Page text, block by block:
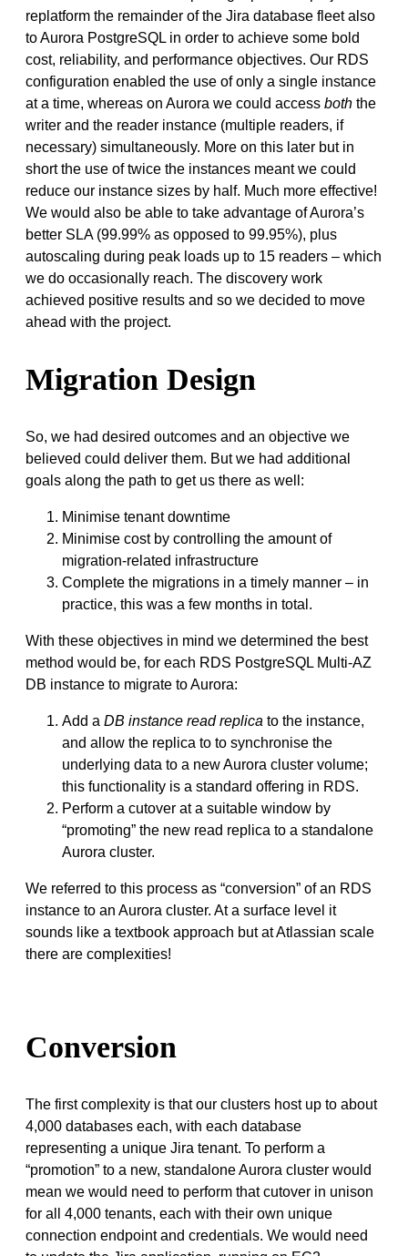
replatform the remainder of the Jira database fleet also
to Aurora PostgreSQL in order to achieve some bold
cost, reliability, and performance objectives. Our RDS
configuration enabled the use of only a single instance
at a time, whereas on Aurora we could access both the
writer and the reader instance (multiple readers, if
necessary) simultaneously. More on this later but in
short the use of twice the instances meant we could
reduce our instance sizes by half. Much more effective!
We would also be able to take advantage of Aurora’s
better SLA (99.99% as opposed to 99.95%), plus
autoscaling during peak loads up to 15 readers – which
we do occasionally reach. The discovery work
achieved positive results and so we decided to move
ahead with the project.
Migration Design
So, we had desired outcomes and an objective we
believed could deliver them. But we had additional
goals along the path to get us there as well:
Minimise tenant downtime
Minimise cost by controlling the amount of
migration-related infrastructure
Complete the migrations in a timely manner – in
practice, this was a few months in total.
With these objectives in mind we determined the best
method would be, for each RDS PostgreSQL Multi-AZ
DB instance to migrate to Aurora:
Add a DB instance read replica to the instance,
and allow the replica to to synchronise the
underlying data to a new Aurora cluster volume;
this functionality is a standard offering in RDS.
Perform a cutover at a suitable window by
“promoting” the new read replica to a standalone
Aurora cluster.
We referred to this process as “conversion” of an RDS
instance to an Aurora cluster. At a surface level it
sounds like a textbook approach but at Atlassian scale
there are complexities!
Conversion
The first complexity is that our clusters host up to about
4,000 databases each, with each database
representing a unique Jira tenant. To perform a
“promotion” to a new, standalone Aurora cluster would
mean we would need to perform that cutover in unison
for all 4,000 tenants, each with their own unique
connection endpoint and credentials. We would need